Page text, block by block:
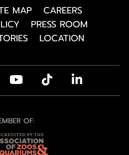
MAP
CAREERS
PRESS ROOM
LOCATION
OF: